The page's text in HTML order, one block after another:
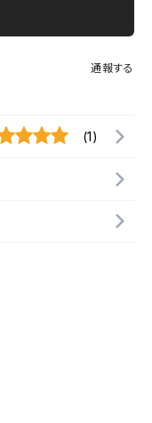
通報する
(1)